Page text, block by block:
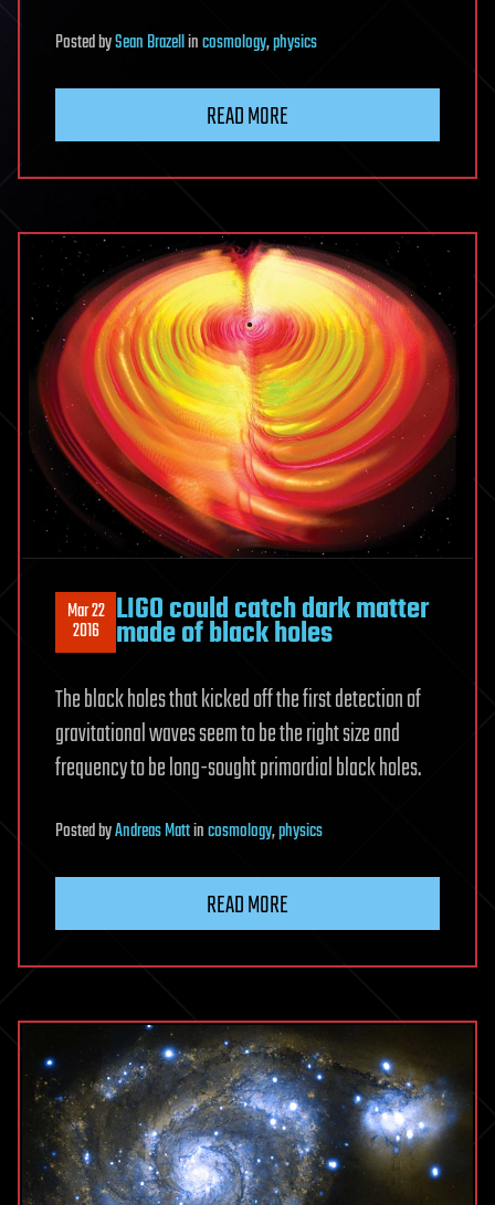
PostedbySean Brazellincosmology,physics
READ MORE
Mar 22
2016 LIGO could catch dark matter
made of black holes
The black holes that kicked off the first detection of
gravitational waves seem to be the right size and
frequency to be long-sought primordial black holes.
PostedbyAndreas Mattincosmology,physics
READ MORE